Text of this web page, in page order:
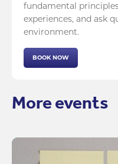
fundamental
experiences, and ask
environment.
BOOK NOW
More events